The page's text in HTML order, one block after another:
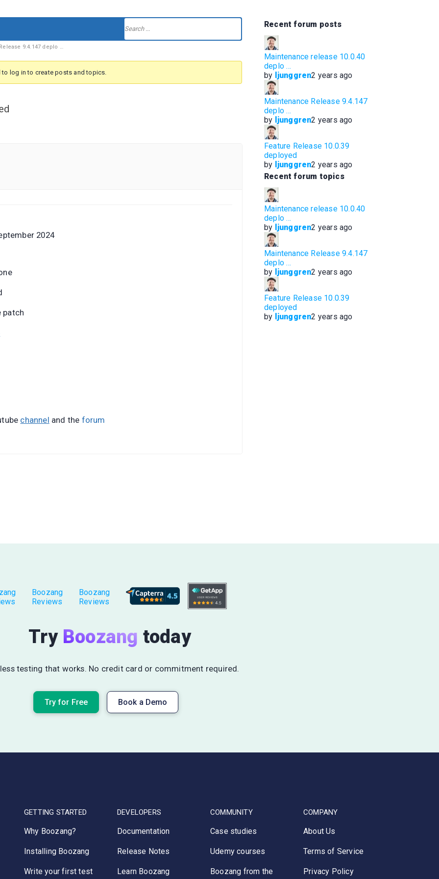
9.4.147 deplo …
to log in to create posts and topics.
2024
patch
channel and the forum
Recent forum posts
Maintenance release 10.0.40
deplo …
by ljunggren2 years ago
Maintenance Release 9.4.147
deplo …
by ljunggren2 years ago
Feature Release 10.0.39
deployed
by ljunggren2 years ago
Recent forum topics
Maintenance release 10.0.40
deplo …
by ljunggren2 years ago
Maintenance Release 9.4.147
deplo …
by ljunggren2 years ago
Feature Release 10.0.39
deployed
by ljunggren2 years ago
Boozang
Reviews
Boozang
Reviews
Try Boozang today
testing that works. No credit card or commitment required.
Try for Free Book a Demo
GETTING STARTED
Why Boozang?
Installing Boozang
Write your first test
DEVELOPERS
Documentation
Release Notes
Learn Boozang
COMMUNITY
Case studies
Udemy courses
Boozang from the
COMPANY
About Us
Terms of Service
Privacy Policy